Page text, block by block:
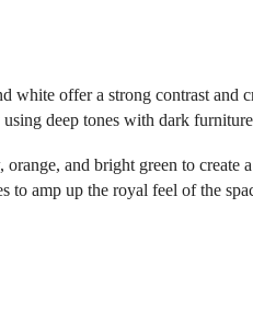
white offer a strong contrast and
deep tones with dark
and bright green to create
to amp up the royal feel of the